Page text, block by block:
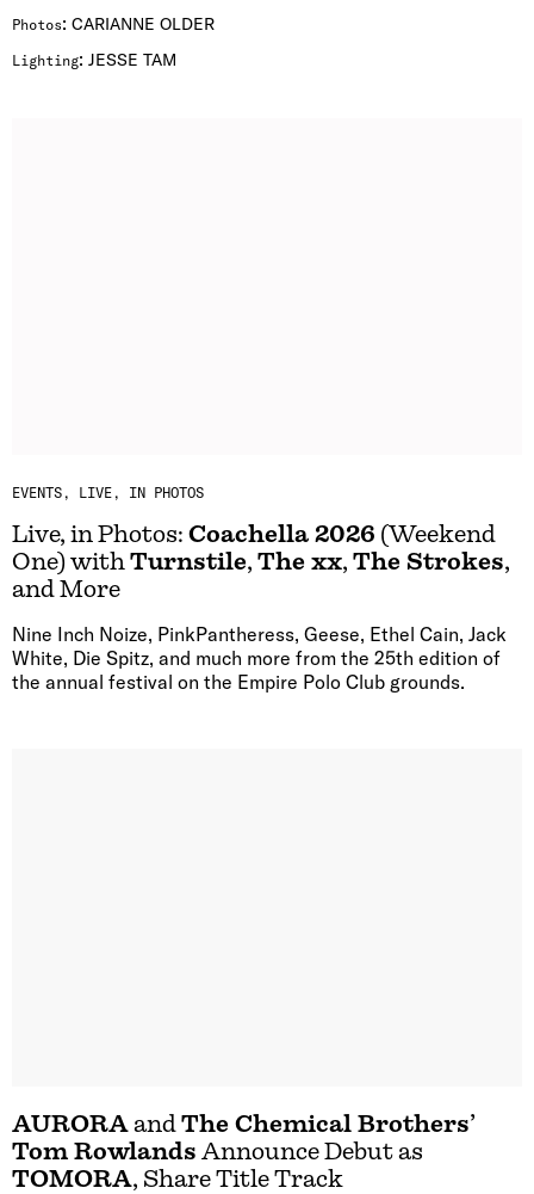
Photos: CARIANNE OLDER
Lighting: JESSE TAM
EVENTS LIVE, IN PHOTOS
Live, in Photos: Coachella 2026 (Weekend
One) withTurnstile, The xx, The Strokes,
and More
Nine Inch Noize, PinkPantheress, Geese, Ethel Cain, Jack
White, Die Spitz, and much more from the 25th edition of
the annual festival on the Empire Polo Club grounds.
AURORAandThe Chemical Brothers’
Tom Rowlands Announce Debut as
TOMORA, Share Title Track